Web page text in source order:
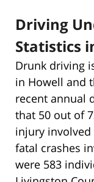
Driving
Statistics
Drunk driving
in Howell and
recent annual
that 50 out of
injury
fatal crashes
were 583